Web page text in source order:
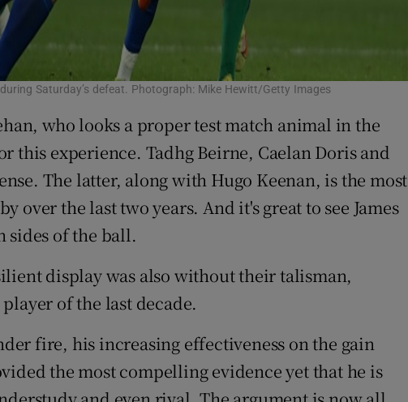
Saturday’s defeat. Photograph: Mike Hewitt/Getty Images
who looks a proper test match animal in the
this experience. Tadhg Beirne, Caelan Doris and
The latter, along with Hugo Keenan, is the most
over the last two years. And it's great to see James
sides of the ball.
display was also without their talisman,
of the last decade.
fire, his increasing effectiveness on the gain
the most compelling evidence yet that he is